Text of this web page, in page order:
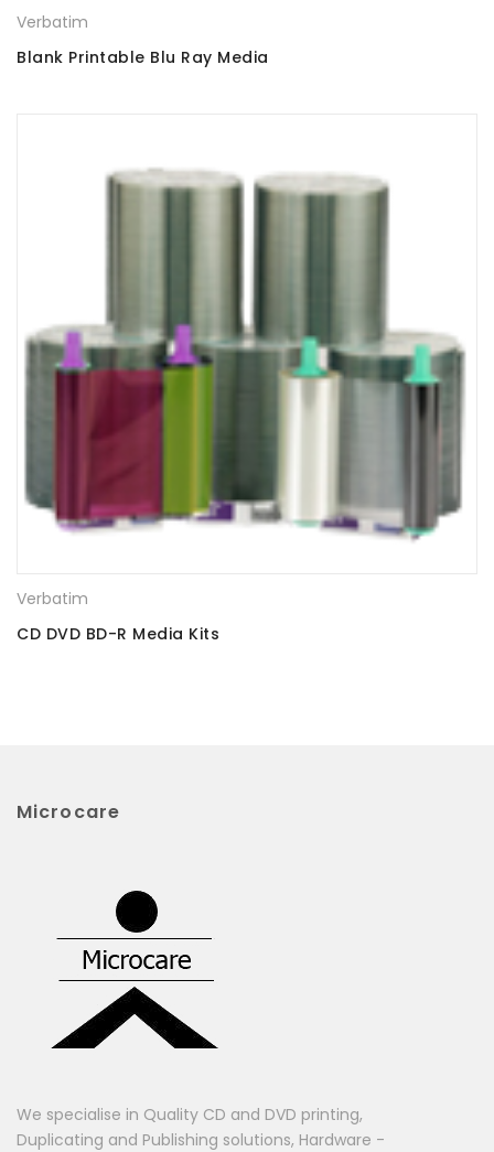
Verbatim
Blank Printable Blu Ray Media
Verbatim
CD DVD BD-R Media Kits
Microcare
We specialise in Quality CD and DVD printing,
Duplicating and Publishing solutions, Hardware -